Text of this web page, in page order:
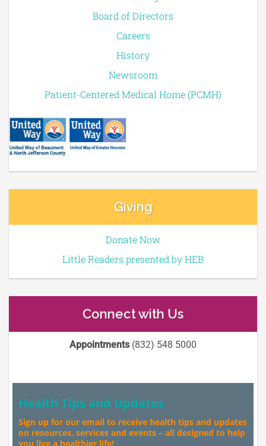
Board of Directors
Careers
History
Newsroom
Patient-Centered Medical Home (PCMH)
Giving
Donate Now
Little Readers presented by HEB
Connect with Us
Appointments(832) 548 5000
Health Tips and Updates
Sign up for our email to receive health tips and updates
on resources, services and events – all designed to help
you live a healthier life!